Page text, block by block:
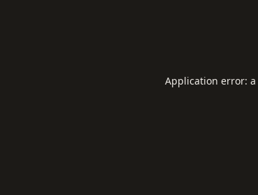
Application error: a